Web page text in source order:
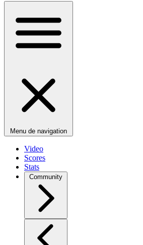
Menu de navigation
Video
Scores
Stats
Community